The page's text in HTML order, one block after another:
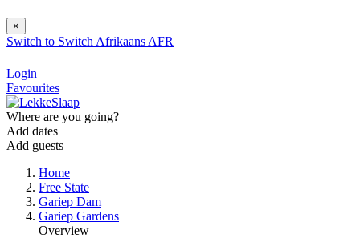
×
Switch to Switch Afrikaans AFR
Login
Favourites
Where are you going?
Add dates
Add guests
Home
Free State
Gariep Dam
Gariep Gardens
Overview